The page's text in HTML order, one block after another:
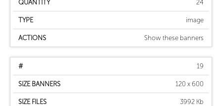
24
image
Show these banners
19
120 x 600
3992 Kb